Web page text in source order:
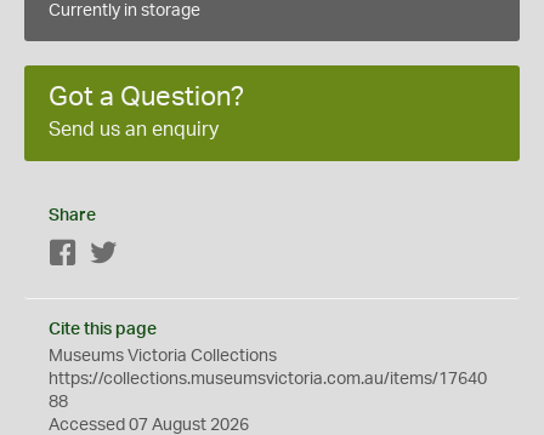
Currently in storage
Got a Question?
Send us an enquiry
Share
Facebook
Cite this page
Museums Victoria Collections
https://collections.museumsvictoria.com.au/items/17640
88
Accessed 07 August 2026